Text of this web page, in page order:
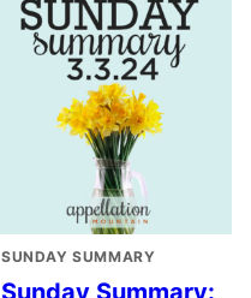
SUNDAY SUMMARY
Sunday Summary: